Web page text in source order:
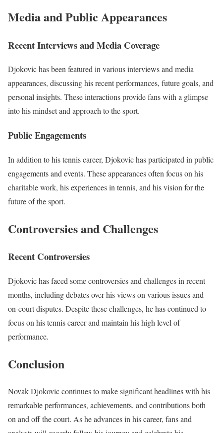
Media and Public Appearances
Recent Interviews and Media Coverage
Djokovic has been featured in various interviews and media
appearances, discussing his recent performances, future goals, and
personal insights. These interactions provide fans with a glimpse
into his mindset and approach to the sport.
Public Engagements
In addition to his tennis career, Djokovic has participated in public
engagements and events. These appearances often focus on his
charitable work, his experiences in tennis, and his vision for the
future of the sport.
Controversies and Challenges
Recent Controversies
Djokovic has faced some controversies and challenges in recent
months, including debates over his views on various issues and
on-court disputes. Despite these challenges, he has continued to
focus on his tennis career and maintain his high level of
performance.
Conclusion
Novak Djokovic continues to make significant headlines with his
remarkable performances, achievements, and contributions both
on and off the court. As he advances in his career, fans and